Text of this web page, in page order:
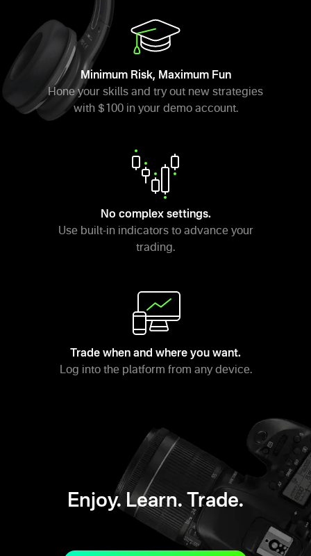
Minimum Risk, Maximum Fun
Hone your skills and try out new strategies
with $100 in your demo account.
No complex settings.
Use built-in indicators to advance your
trading.
Trade when and where you want.
Log into the platform from any device.
Enjoy. Learn. Trade.